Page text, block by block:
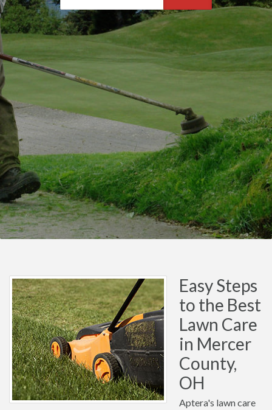
Easy Steps
to the Best
Lawn Care
in Mercer
County,
OH
Aptera's lawn care